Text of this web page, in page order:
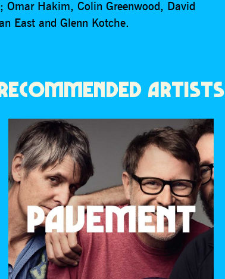
Hakim, Colin Greenwood, David
East and Glenn Kotche.
RECOMMENDED ARTISTS